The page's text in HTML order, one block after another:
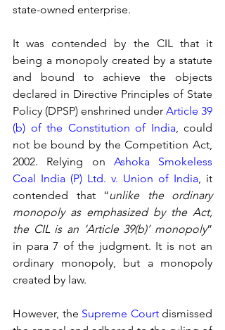
state-owned enterprise.
It was contended by the CIL that it
being a monopoly created by a statute
and bound to achieve the objects
declared in Directive Principles of State
Policy (DPSP) enshrined under Article 39
(b) of the Constitution of India, could
not be bound by the Competition Act,
2002. Relying on Ashoka Smokeless
Coal India (P) Ltd. v. Union of India, it
contended that “unlike the ordinary
monopoly as emphasized by the Act,
the CIL is an ‘Article 39(b)’ monopoly”
in para 7 of the judgment. It is not an
ordinary monopoly, but a monopoly
created by law.
However, the Supreme Court dismissed